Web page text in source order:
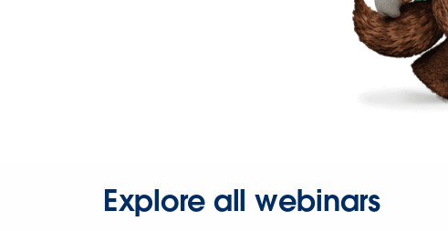
Explore all webinars